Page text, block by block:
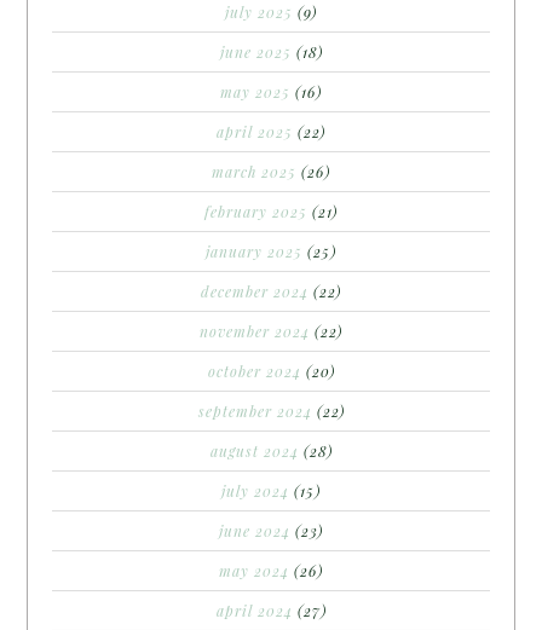
july 2025 (9)
june 2025 (18)
may 2025 (16)
april 2025 (22)
march 2025 (26)
february 2025 (21)
january 2025 (25)
december 2024 (22)
november 2024 (22)
october 2024 (20)
september 2024 (22)
august 2024 (28)
july 2024 (15)
june 2024 (23)
may 2024 (26)
april 2024 (27)